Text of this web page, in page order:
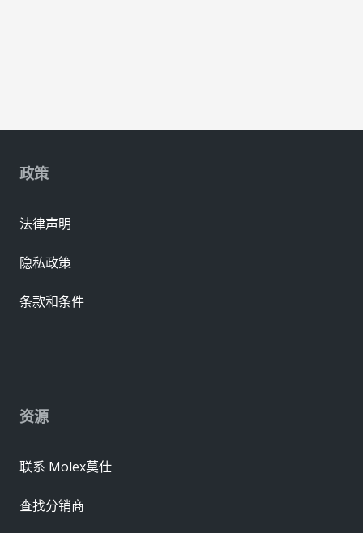
资源
联系 Molex莫仕
查找分销商
政策
法律声明
隐私政策
条款和条件